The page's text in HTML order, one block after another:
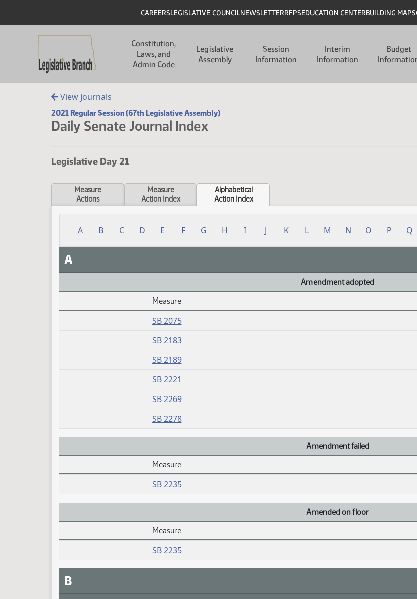
Header
CAREERSLEGISLATIVE COUNCILNEWSLETTERRFPSEDUCATION CENTERBUILDING MAPS
Constitution,
Laws, and
Admin Code
Legislative
Assembly
Session
Information
Interim
Information
Budget
View Journals
2021 Regular Session (67th Legislative Assembly)
Daily Senate Journal Index
Legislative Day 21
Measure
Actions
Measure
Action Index
Alphabetical
Action Index
A B C D E F G H I J K L M N O P Q
A
Amendment adopted
Measure
SB 2075
SB 2183
SB 2189
SB 2221
SB 2269
SB 2278
Amendment failed
Measure
SB 2235
Amended on floor
Measure
SB 2235
B